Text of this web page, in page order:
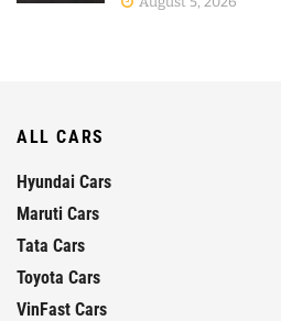
ALL CARS
Hyundai Cars
Maruti Cars
Tata Cars
Toyota Cars
VinFast Cars